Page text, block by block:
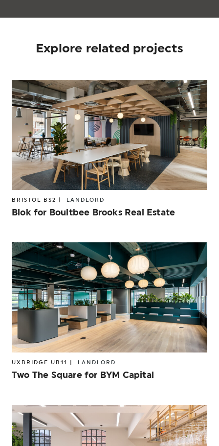
Explore related projects
BRISTOL BS2 | LANDLORD
Blok for Boultbee Brooks Real Estate
UXBRIDGE UB11 | LANDLORD
Two The Square for BYM Capital